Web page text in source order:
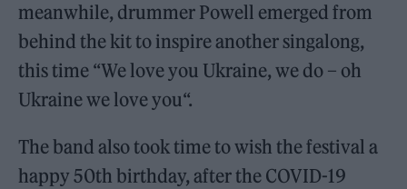
meanwhile, drummer Powell emerged from
behind the kit to inspire another singalong,
this time “We love you Ukraine, we do – oh
Ukraine we love you“.
The band also took time to wish the festival a
happy 50th birthday, after the COVID-19